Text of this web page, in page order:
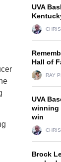
UVA
Hall of
RAY
UVA
winning
win
Brock